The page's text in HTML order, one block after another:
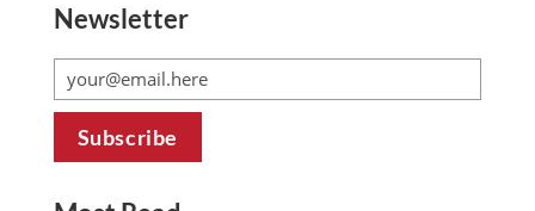
Newsletter